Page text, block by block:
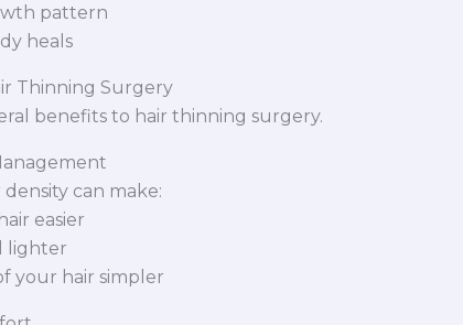
pattern
heals
Thinning Surgery
benefits to hair thinning surgery.
can make:
easier
lighter
your hair simpler